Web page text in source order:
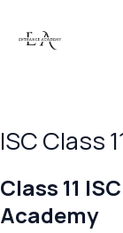
ISC Class
Class 11
Academy